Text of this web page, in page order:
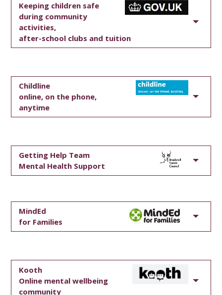
Keeping children safe
during community
activities,
after-school clubs and tuition
Childline
online, on the phone,
anytime
Getting Help Team
Mental Health Support
MindEd
for Families
Kooth
Online mental wellbeing
community